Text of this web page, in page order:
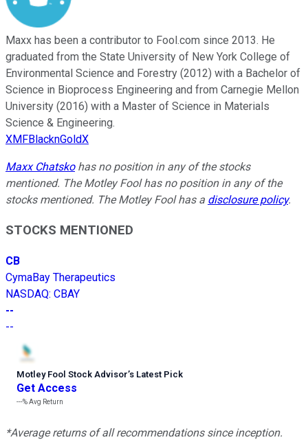
Maxx has been a contributor to Fool.com since 2013. He
graduated from the State University of New York College of
Environmental Science and Forestry (2012) with a Bachelor of
Science in Bioprocess Engineering and from Carnegie Mellon
University (2016) with a Master of Science in Materials
Science & Engineering.
XMFBlacknGoldX
Maxx Chatskohas no position in any of the stocks
mentioned. The Motley Fool has no position in any of the
stocks mentioned. The Motley Fool has a disclosure policy.
STOCKS MENTIONED
CB
CymaBay Therapeutics
NASDAQ: CBAY
--
--
Motley Fool Stock Advisor’s Latest Pick
Get Access
---%Avg Return
*Average returns of all recommendations since inception.